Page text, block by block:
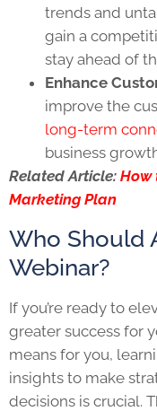
trends and
gain a
stay ahead of
Enhance
improve the
long-term
business
Related Article: How
Marketing Plan
Who Should
Webinar?
If you’re ready to
greater success for
means for you,
insights to make
decisions is crucial.